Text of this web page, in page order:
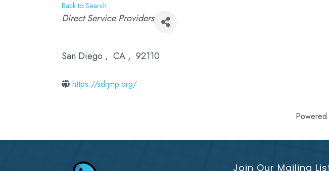
Back to Search
Categories
Direct Service Providers
San Diego , CA , 92110
https://sdrjmp.org/
Powered
Join Our Mailing